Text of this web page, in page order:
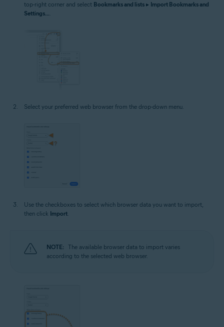
top-right corner and select Bookmarks and lists ▸ Import Bookmarks and
Settings....
Select your preferred web browser from the drop-down menu.
Use the checkboxes to select which browser data you want to import,
then click Import
NOTE:
The available browser data to import varies
according to the selected web browser.